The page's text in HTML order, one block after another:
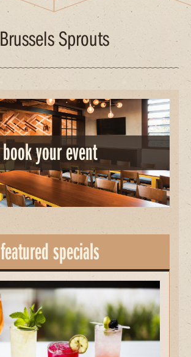
Brussels Sprouts
book your event
featured specials